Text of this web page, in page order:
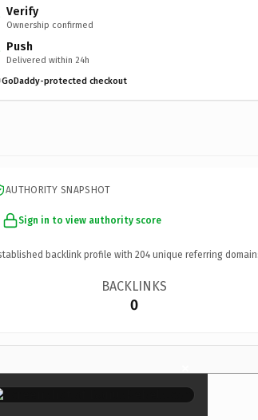
Verify
Ownership confirmed
Push
Delivered within 24h
GoDaddy-protected checkout
AUTHORITY SNAPSHOT
Sign in to view authority score
backlink profile with 204 unique referring
BACKLINKS
0
×